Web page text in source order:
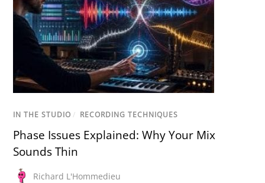
IN THE STUDIO / RECORDING TECHNIQUES
Phase Issues Explained: Why Your Mix
Sounds Thin
Richard L'Hommedieu